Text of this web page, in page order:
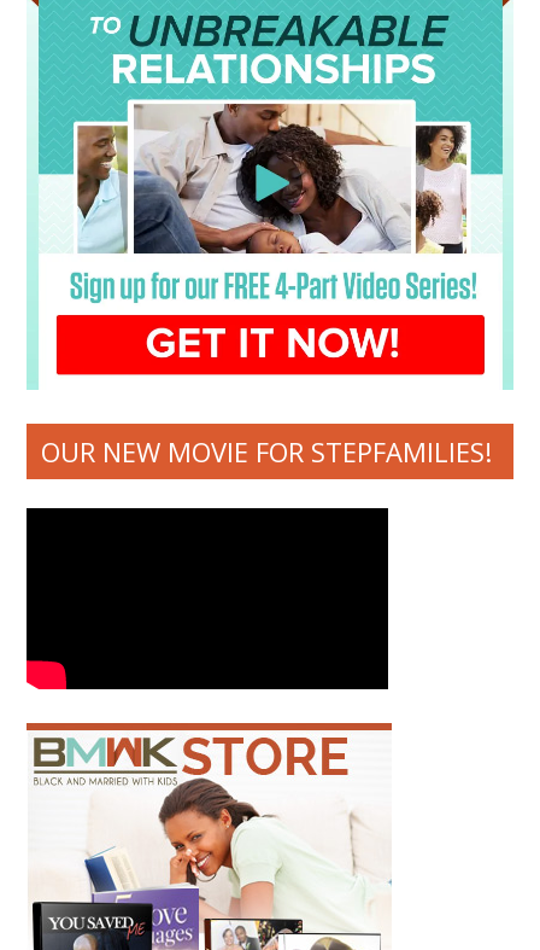
OUR NEW MOVIE FOR STEPFAMILIES!